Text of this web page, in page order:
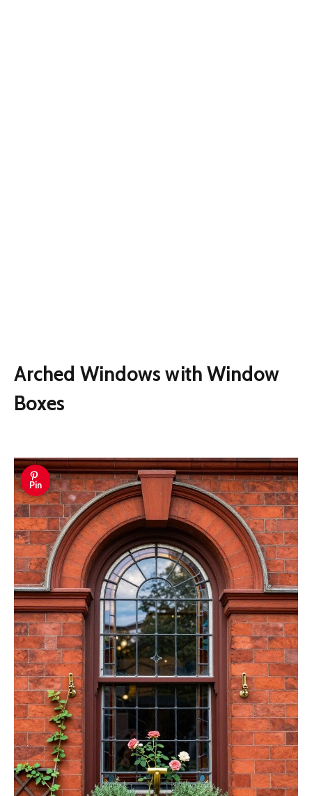
Arched Windows with Window
Boxes
Pin